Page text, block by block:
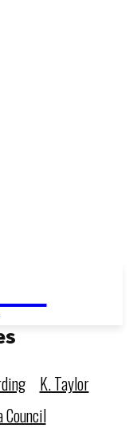
K. Taylor
Council